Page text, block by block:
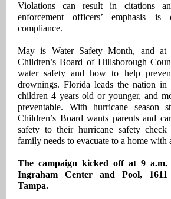
Violations can result in citations
enforcement officers’ emphasis is
compliance.
May is Water Safety Month, and at
Children’s Board of Hillsborough
water safety and how to help
drownings. Florida leads the nation in
children 4 years old or younger, and
preventable. With hurricane season
Children’s Board wants parents and
safety to their hurricane safety
family needs to evacuate to a home with
The campaign kicked off at 9
Ingraham Center and Pool,
Tampa.